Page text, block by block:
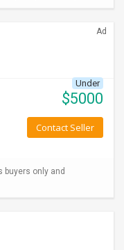
Ad
Under
$5000
Contact Seller
only and